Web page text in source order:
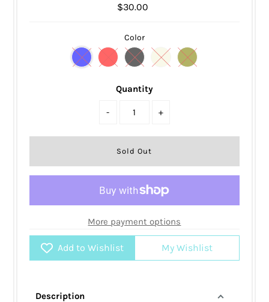
$30.00
Color
Quantity
- +
More payment options
Add to Wishlist My Wishlist
Description